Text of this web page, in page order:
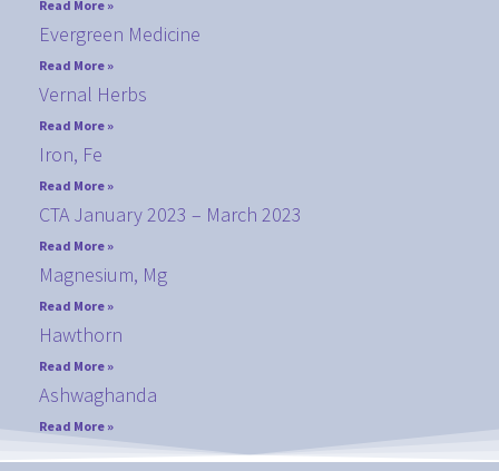
Read More »
Evergreen Medicine
Read More »
Vernal Herbs
Read More »
Iron, Fe
Read More »
CTA January 2023 – March 2023
Read More »
Magnesium, Mg
Read More »
Hawthorn
Read More »
Ashwaghanda
Read More »